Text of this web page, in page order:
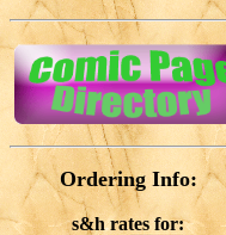
Ordering Info:
s&h rates for: